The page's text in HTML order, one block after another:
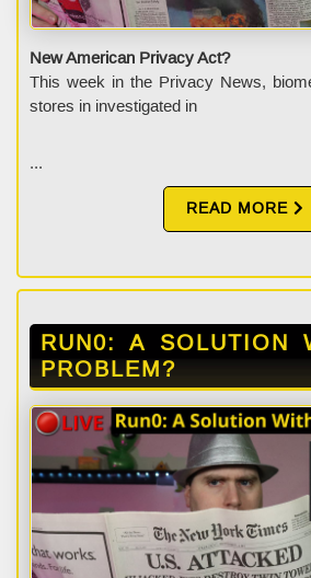
New American Privacy Act?
This week in the Privacy News,
stores in investigated in
...
READ MORE
RUN0: A SOLUTION
PROBLEM?